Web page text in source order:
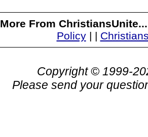
More From
Policy| |
Copyright © 1999-
Please send your